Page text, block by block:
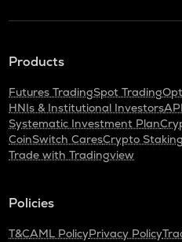
Products
Futures TradingSpot Trading
HNIs & Institutional Investors
Systematic Investment Plan
CoinSwitch CaresCrypto
Trade with Tradingview
Policies
T&CAML PolicyPrivacy Policy